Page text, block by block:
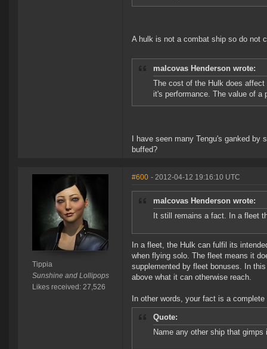
A hulk is not a combat ship so do not
malcovas Henderson wrote:
The cost of the Hulk does
it's performance. The value of a
I have seen many Tengu's ganked
buffed?
Tippia
Sunshine and Lollipops
Likes received: 27,526
#600 - 2012-04-12 19:16:10 UTC
malcovas Henderson wrote:
It still remains a fact. In a fleet
In a fleet, the Hulk can fulfil its
when flying solo. The fleet means it
supplemented by fleet bonuses. In
above what it can otherwise reach.
In other words, your fact is a
Quote:
Name any other ship that